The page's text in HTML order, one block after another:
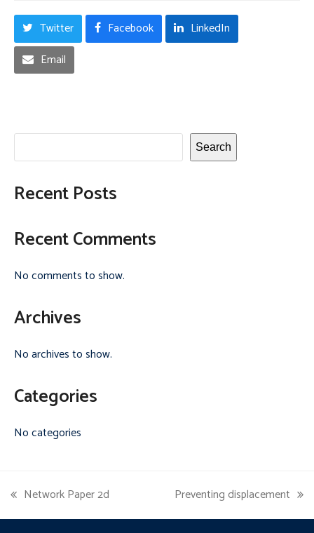
Twitter Facebook
LinkedIn
Email
Search
Recent Posts
Recent Comments
No comments to show.
Archives
No archives to show.
Categories
No categories
previous
post:
Network Paper 2d
next
post:
Preventing displacement